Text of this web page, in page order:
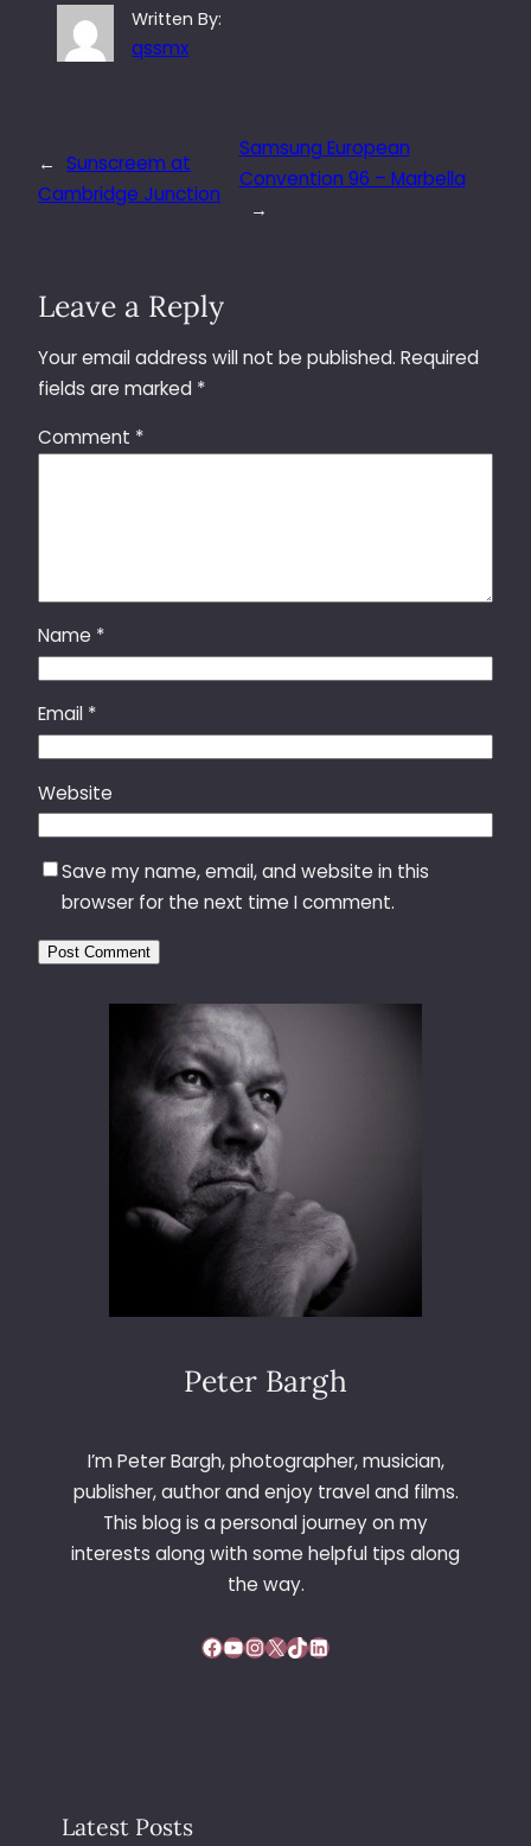
Written By:
qssmx
← Sunscreem at
Cambridge Junction
Samsung European
Convention 96 – Marbella
→
Leave a Reply
Your email address will not be published. Required
fields are marked *
Comment *
Name *
Email *
Website
Save my name, email, and website in this
browser for the next time I comment.
Peter Bargh
I’m Peter Bargh, photographer, musician,
publisher, author and enjoy travel and films.
This blog is a personal journey on my
interests along with some helpful tips along
the way.
Facebook YouTube InstagramX TikTok LinkedIn
Latest Posts